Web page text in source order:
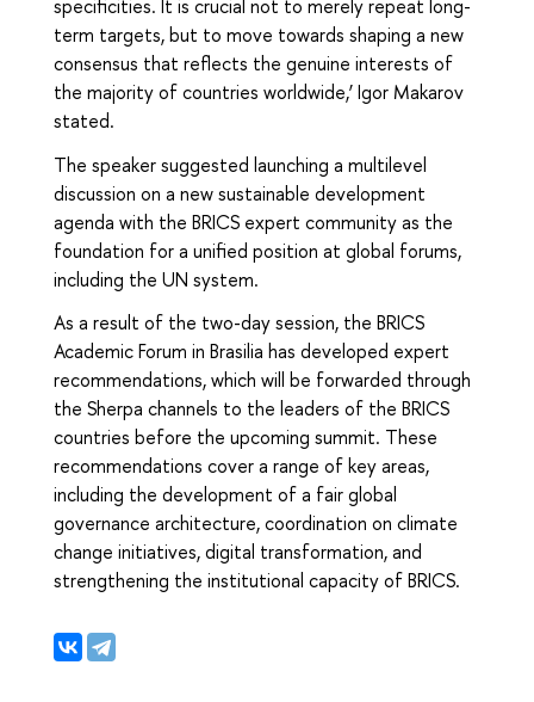
specificities. It is crucial not to merely repeat long-
term targets, but to move towards shaping a new
consensus that reflects the genuine interests of
the majority of countries worldwide,’ Igor Makarov
stated.
The speaker suggested launching a multilevel
discussion on a new sustainable development
agenda with the BRICS expert community as the
foundation for a unified position at global forums,
including the UN system.
As a result of the two-day session, the BRICS
Academic Forum in Brasilia has developed expert
recommendations, which will be forwarded through
the Sherpa channels to the leaders of the BRICS
countries before the upcoming summit. These
recommendations cover a range of key areas,
including the development of a fair global
governance architecture, coordination on climate
change initiatives, digital transformation, and
strengthening the institutional capacity of BRICS.